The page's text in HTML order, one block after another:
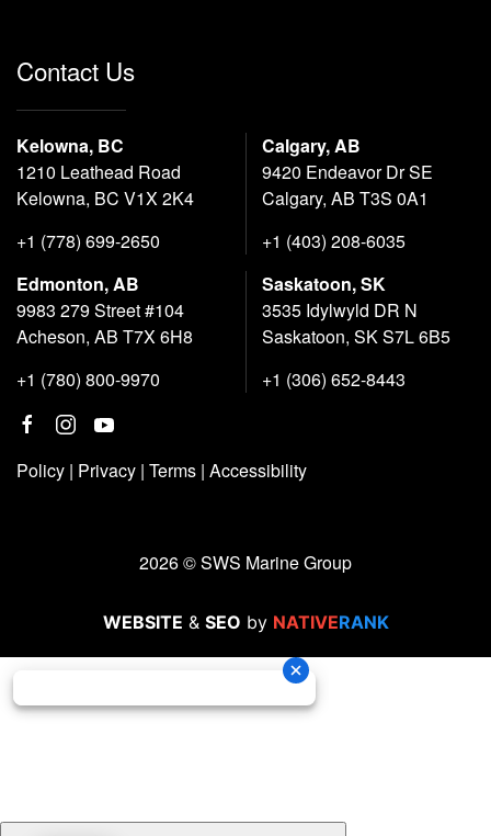
Contact Us
Kelowna, BC
1210 Leathead Road
Kelowna, BC V1X 2K4
+1 (778) 699-2650
Calgary, AB
9420 Endeavor Dr SE
Calgary, AB T3S 0A1
+1 (403) 208-6035
Edmonton, AB
9983 279 Street #104
Acheson, AB T7X 6H8
+1 (780) 800-9970
Saskatoon, SK
3535 Idylwyld DR N
Saskatoon, SK S7L 6B5
+1 (306) 652-8443
Policy | Privacy | Terms | Accessibility
2026 © SWS Marine Group
WEBSITE & SEO by NATIVERANK